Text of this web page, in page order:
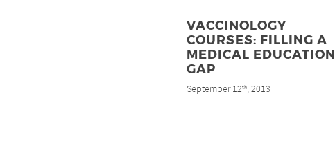
VACCINOLOGY
COURSES: FILLING A
MEDICAL EDUCATION
GAP
September 12th, 2013